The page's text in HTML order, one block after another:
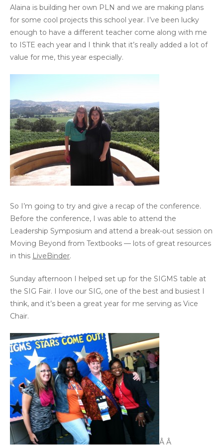
Alaina is building her own PLN and we are making plans
for some cool projects this school year. I’ve been lucky
enough to have a different teacher come along with me
to ISTE each year and I think that it’s really added a lot of
value for me, this year especially.
So I’m going to try and give a recap of the conference.
Before the conference, I was able to attend the
Leadership Symposium and attend a break-out session on
Moving Beyond from Textbooks — lots of great resources
in this LiveBinder.
Sunday afternoon I helped set up for the SIGMS table at
the SIG Fair. I love our SIG, one of the best and busiest I
think, and it’s been a great year for me serving as Vice
Chair.
Â Â